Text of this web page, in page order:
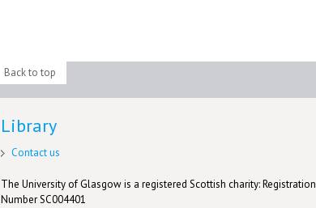
Back to top
Library
Contact us
The University of Glasgow is a registered Scottish charity: Registration
Number SC004401